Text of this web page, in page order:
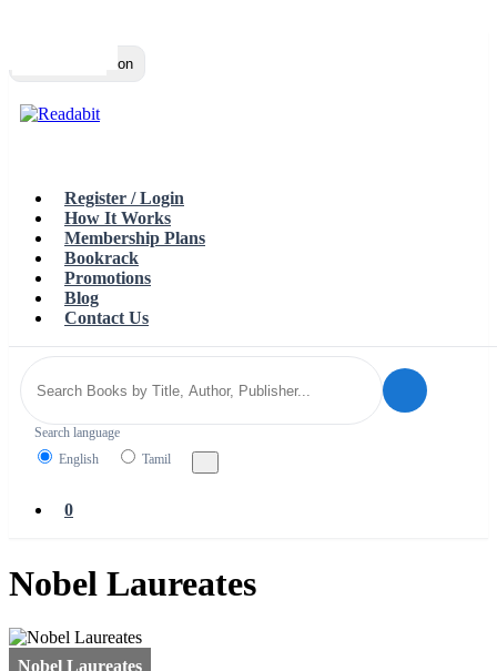
Toggle navigation
Register / Login
How It Works
Membership Plans
Bookrack
Promotions
Blog
Contact Us
Search language
English
Tamil
0
Nobel Laureates